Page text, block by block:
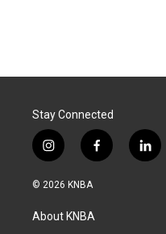
Stay Connected
i
n
s
a
g
f
a
l
i
© 2026 KNBA
About KNBA